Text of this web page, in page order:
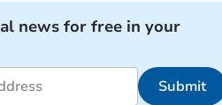
news for free in your
Submit